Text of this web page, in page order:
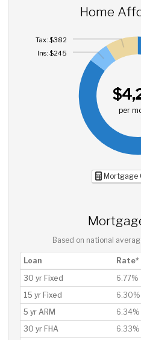
Home
per
Ins: $245
Tax: $382
Mortgage
Based on national
Loan Rate*
30 yr Fixed
6.77%
15 yr Fixed
6.30%
5 yr ARM
6.34%
30 yr FHA
6.33%